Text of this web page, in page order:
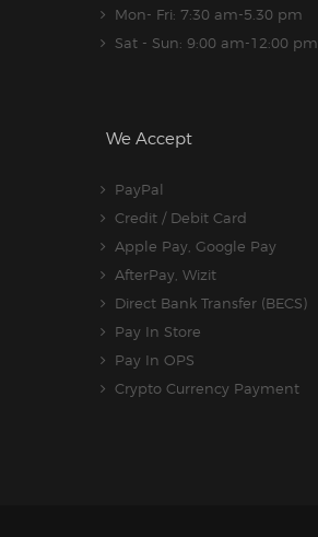
Mon- Fri: 7:30 am-5.30 pm
Sat - Sun: 9:00 am-12:00 pm
We Accept
PayPal
Credit / Debit Card
Apple Pay, Google Pay
AfterPay, Wizit
Direct Bank Transfer (BECS)
Pay In Store
Pay In OPS
Crypto Currency Payment